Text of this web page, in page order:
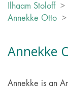
Ilhaam Stoloff >
Annekke Otto >
Annekke
Annekke is an